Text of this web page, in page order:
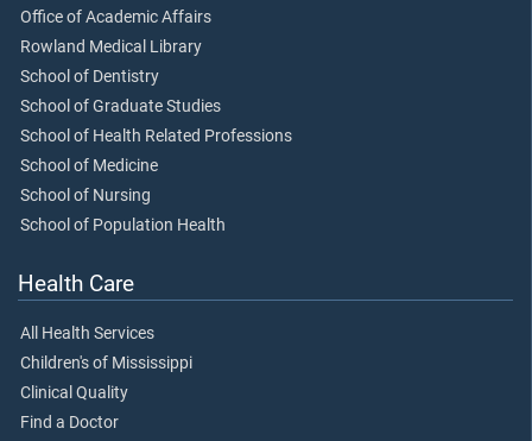
Office of Academic Affairs
Rowland Medical Library
School of Dentistry
School of Graduate Studies
School of Health Related Professions
School of Medicine
School of Nursing
School of Population Health
Health Care
All Health Services
Children's of Mississippi
Clinical Quality
Find a Doctor